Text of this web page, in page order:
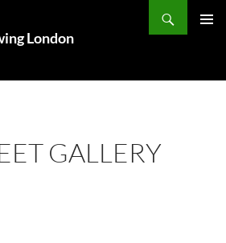
London
GALLERY